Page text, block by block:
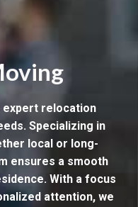
expert relocation
Specializing in
local or long-
ensures a smooth
With a focus
attention, we